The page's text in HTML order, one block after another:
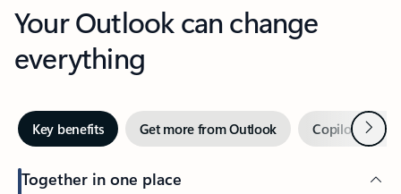
Your Outlook can change
everything
Key benefits Get more from Outlook Copilot inNext
Together in one place